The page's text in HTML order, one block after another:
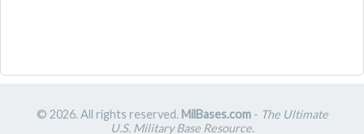
© 2026. All rights reserved. MilBases.com- The Ultimate
U.S. Military Base Resource.